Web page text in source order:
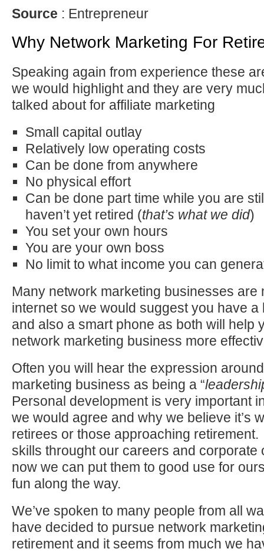
Source : Entrepreneur
Why Network Marketing For
Speaking again from experience these
we would highlight and they are very
talked about for affiliate marketing
Small capital outlay
Relatively low operating costs
Can be done from anywhere
No physical effort
Can be done part time while you are
haven’t yet retired (that’s what we did)
You set your own hours
You are your own boss
No limit to what income you can
Many network marketing businesses are
internet so we would suggest you have a
and also a smart phone as both will help
network marketing business more
Often you will hear the expression
marketing business as being a “
Personal development is very important
we would agree and why we believe it’s
retirees or those approaching retirement.
skills throught our careers and corporate
now we can put them to good use for
fun along the way.
We’ve spoken to many people from all
have decided to pursue network
retirement and it seems from much we